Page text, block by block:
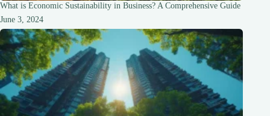
What is Economic Sustainability in Business? A Comprehensive Guide
June 3, 2024